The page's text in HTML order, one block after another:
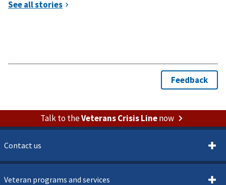
Talk to theVeterans Crisis Linenow
Contact us
Veteran programs and services